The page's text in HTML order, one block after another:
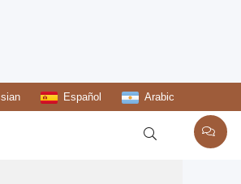
Español Arabic
